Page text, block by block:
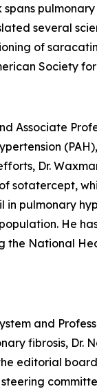
spans
several
of
Society
Associate
Dr.
sotatercept,
pulmonary
He
the National
and
fibrosis, Dr.
editorial